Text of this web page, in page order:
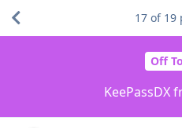
Off
KeePassDX
17 of 19